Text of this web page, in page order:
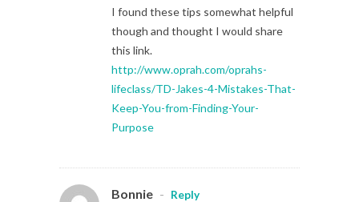
I found these tips somewhat helpful
though and thought I would share
this link.
http://www.oprah.com/oprahs-
lifeclass/TD-Jakes-4-Mistakes-That-
Keep-You-from-Finding-Your-
Purpose
Bonnie -
Reply